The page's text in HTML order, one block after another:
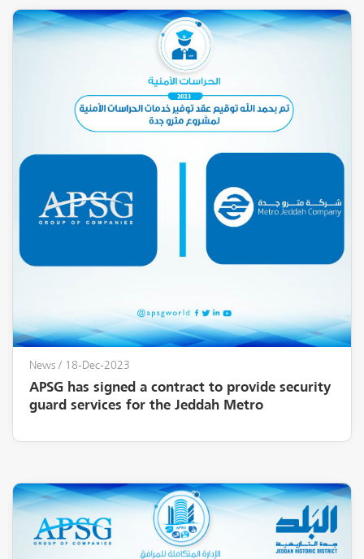
News/ 18-Dec-2023
APSG has signed a contract to provide security
guard services for the Jeddah Metro